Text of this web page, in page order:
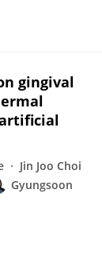
gingival
Jin Joo Choi
Gyungsoon